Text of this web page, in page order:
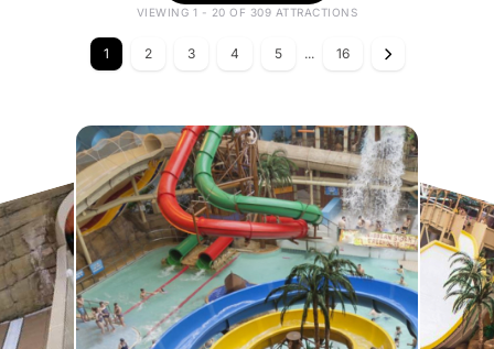
VIEWING 1 - 20 OF 309 ATTRACTIONS
1 2 3 4 5 ... 16